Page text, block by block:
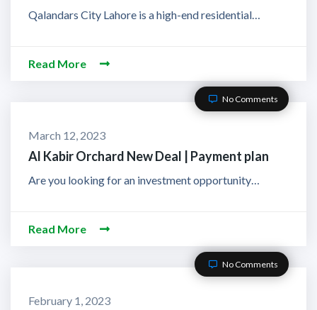
Qalandars City Lahore is a high-end residential…
Read More
No Comments
March 12, 2023
Al Kabir Orchard New Deal | Payment plan
Are you looking for an investment opportunity…
Read More
No Comments
February 1, 2023